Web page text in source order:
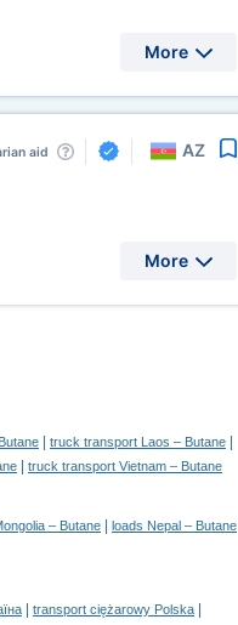
More
aid AZ
More
truck transport Laos – Butane
truck transport Vietnam – Butane
– Butane loads Nepal – Butane
transport ciężarowy Polska